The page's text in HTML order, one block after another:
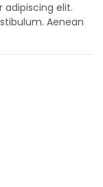
elit.
Aenean